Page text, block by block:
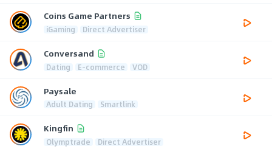
Coins Game Partners
iGaming Direct Advertiser
Conversand
Dating E-commerce VOD
Paysale
Adult Dating Smartlink
Kingfin
Olymptrade Direct Advertiser